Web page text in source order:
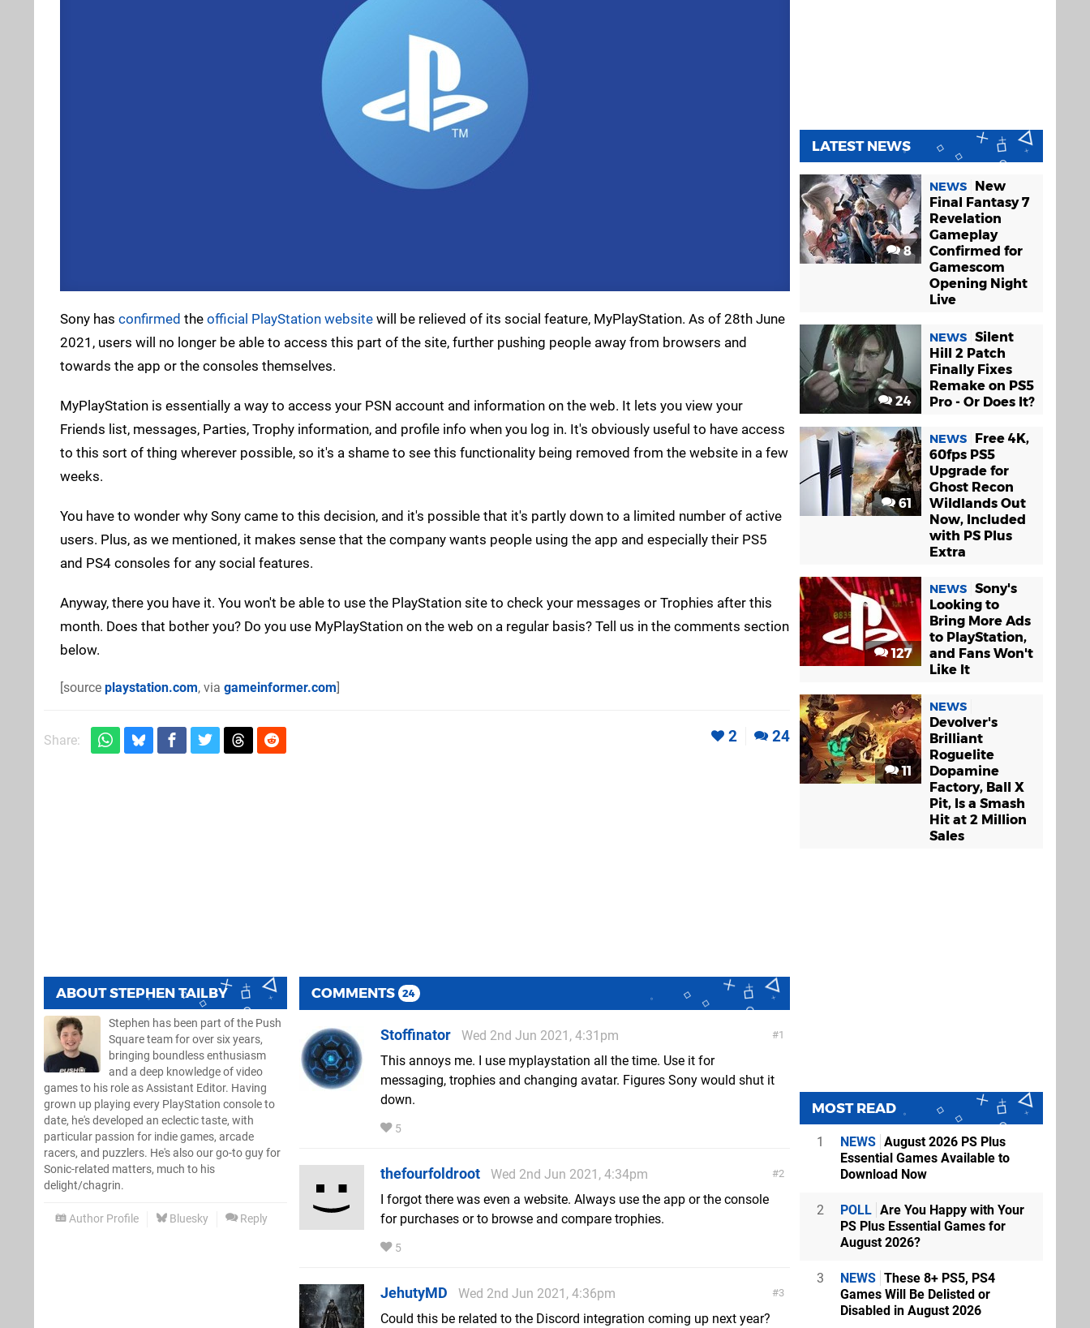
Sony has confirmed the official PlayStation website will be relieved of its social feature, MyPlayStation. As of 28th June
2021, users will no longer be able to access this part of the site, further pushing people away from browsers and
towards the app or the consoles themselves.
MyPlayStation is essentially a way to access your PSN account and information on the web. It lets you view your
Friends list, messages, Parties, Trophy information, and profile info when you log in. It's obviously useful to have access
to this sort of thing wherever possible, so it's a shame to see this functionality being removed from the website in a few
weeks.
You have to wonder why Sony came to this decision, and it's possible that it's partly down to a limited number of active
users. Plus, as we mentioned, it makes sense that the company wants people using the app and especially their PS5
and PS4 consoles for any social features.
Anyway, there you have it. You won't be able to use the PlayStation site to check your messages or Trophies after this
month. Does that bother you? Do you use MyPlayStation on the web on a regular basis? Tell us in the comments section
below.
[source playstation.com, via gameinformer.com]
Share: 2 24
ABOUTSTEPHEN TAILBY
Stephen has been part of the Push
Square team for over six years,
bringing boundless enthusiasm
and a deep knowledge of video
games to his role as Assistant Editor. Having
grown up playing every PlayStation console to
date, he's developed an eclectic taste, with
particular passion for indie games, arcade
racers, and puzzlers. He's also our go-to guy for
Sonic-related matters, much to his
delight/chagrin.
Author Profile Bluesky Reply
COMMENTS 24
1
Stoffinator
Wed 2nd Jun 2021, 4:31pm
This annoys me. I use myplaystation all the time. Use it for
messaging, trophies and changing avatar. Figures Sony would shut it
down.
5
2
thefourfoldroot
Wed 2nd Jun 2021, 4:34pm
I forgot there was even a website. Always use the app or the console
for purchases or to browse and compare trophies.
5
3
JehutyMD
Wed 2nd Jun 2021, 4:36pm
Could this be related to the Discord integration coming up next year?
LATEST NEWS
8
NEWS
New
Final Fantasy 7
Revelation
Gameplay
Confirmed for
Gamescom
Opening Night
Live
24
NEWS Silent
Hill 2 Patch
Finally Fixes
Remake on PS5
Pro - Or Does It?
61
NEWS
Free 4K,
60fps PS5
Upgrade for
Ghost Recon
Wildlands Out
Now, Included
with PS Plus
Extra
127
NEWS Sony's
Looking to
Bring More Ads
to PlayStation,
and Fans Won't
Like It
11
NEWS
Devolver's
Brilliant
Roguelite
Dopamine
Factory, Ball X
Pit, Is a Smash
Hit at 2 Million
Sales
MOST READ
1 NEWS August 2026 PS Plus
Essential Games Available to
Download Now
2 POLL Are You Happy with Your
PS Plus Essential Games for
August 2026?
3 NEWS These 8+ PS5, PS4
Games Will Be Delisted or
Disabled in August 2026